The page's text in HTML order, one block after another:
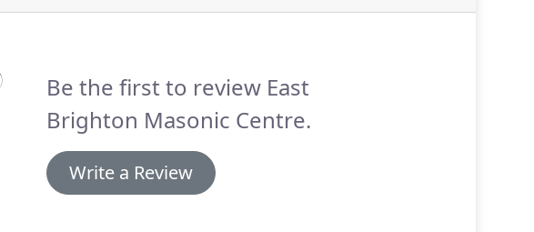
Be the first to review East
Brighton Masonic Centre.
Write a Review